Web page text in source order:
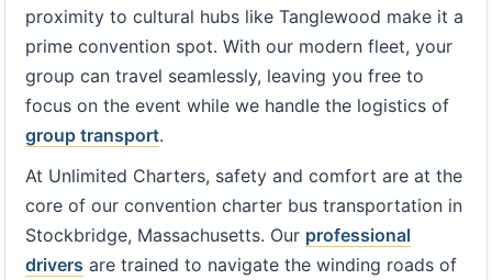
proximity to cultural hubs like Tanglewood make it a
prime convention spot. With our modern fleet, your
group can travel seamlessly, leaving you free to
focus on the event while we handle the logistics of
group transport.
At Unlimited Charters, safety and comfort are at the
core of our convention charter bus transportation in
Stockbridge, Massachusetts. Our professional
drivers are trained to navigate the winding roads of